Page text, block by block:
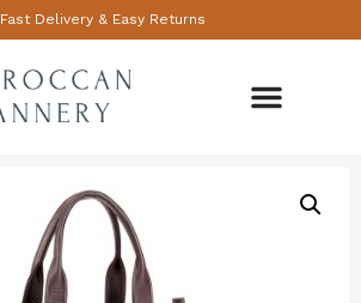
Fast Delivery & Easy Returns